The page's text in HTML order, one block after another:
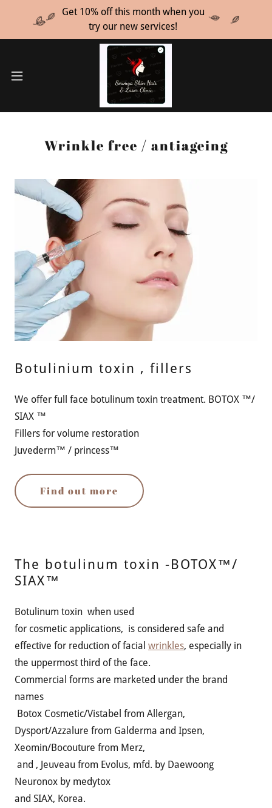
Get 10% off this month when you
try our new services!
Wrinkle free / antiageing
Botulinium toxin , fillers
We offer full face botulinum toxin treatment. BOTOX ™/
SIAX ™
Fillers for volume restoration
Juvederm™ / princess™
Find out more
The botulinum toxin -BOTOX™/
SIAX™
Botulinum toxin when used
for cosmetic applications, is considered safe and
effective for reduction of facial wrinkles, especially in
the uppermost third of the face.
Commercial forms are marketed under the brand
names
Botox Cosmetic/Vistabel from Allergan,
Dysport/Azzalure from Galderma and Ipsen,
Xeomin/Bocouture from Merz,
and , Jeuveau from Evolus, mfd. by Daewoong
Neuronox by medytox
and SIAX, Korea.